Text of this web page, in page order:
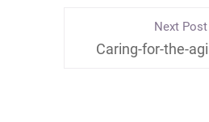
Next Post
Caring-for-the-